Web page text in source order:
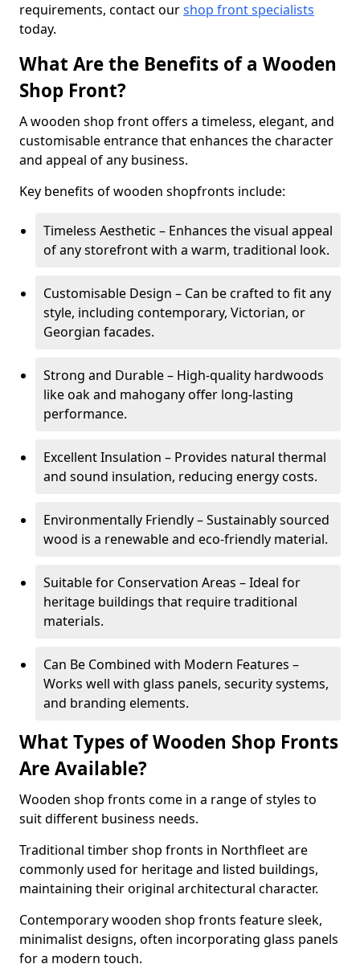
requirements, contact ourshop front specialists
today.
What Are the Benefits of a Wooden
Shop Front?
A wooden shop front offers a timeless, elegant, and
customisable entrance that enhances the character
and appeal of any business.
Key benefits of wooden shopfronts include:
Timeless Aesthetic – Enhances the visual appeal
of any storefront with a warm, traditional look.
Customisable Design – Can be crafted to fit any
style, including contemporary, Victorian, or
Georgian facades.
Strong and Durable – High-quality hardwoods
like oak and mahogany offer long-lasting
performance.
Excellent Insulation – Provides natural thermal
and sound insulation, reducing energy costs.
Environmentally Friendly – Sustainably sourced
wood is a renewable and eco-friendly material.
Suitable for Conservation Areas – Ideal for
heritage buildings that require traditional
materials.
Can Be Combined with Modern Features –
Works well with glass panels, security systems,
and branding elements.
What Types of Wooden Shop Fronts
Are Available?
Wooden shop fronts come in a range of styles to
suit different business needs.
Traditional timber shop fronts in Northfleet are
commonly used for heritage and listed buildings,
maintaining their original architectural character.
Contemporary wooden shop fronts feature sleek,
minimalist designs, often incorporating glass panels
for a modern touch.